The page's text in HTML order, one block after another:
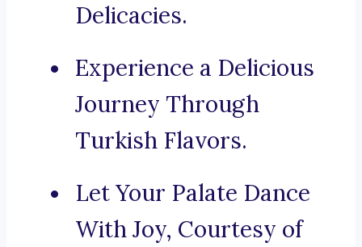
Delicacies.
Experience a Delicious
Journey Through
Turkish Flavors.
Let Your Palate Dance
With Joy, Courtesy of